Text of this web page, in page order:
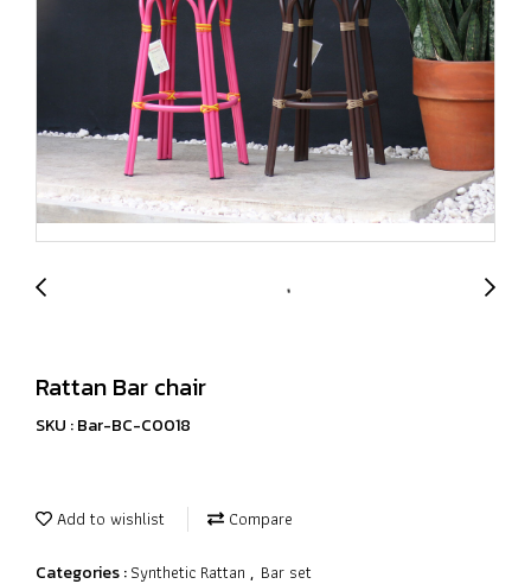
Rattan Bar chair
SKU : Bar-BC-C0018
Add to wishlist Compare
Categories :Synthetic Rattan , Bar set